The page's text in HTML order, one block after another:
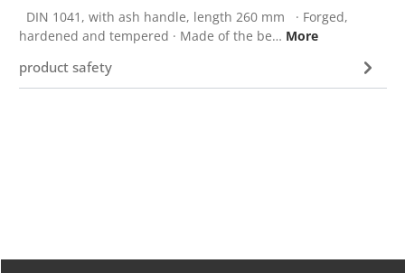
DIN 1041, with ash handle, length 260 mm · Forged,
hardened and tempered · Made of the be… More
product safety